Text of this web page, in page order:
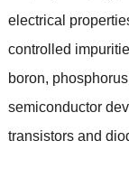
electrical
controlled
boron,
semiconductor
transistors and